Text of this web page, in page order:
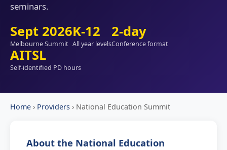
seminars.
Sept 2026
Melbourne Summit
K-12
All year levels
2-day
Conference format
AITSL
Self-identified PD hours
Home › Providers › National Education Summit
About the National Education